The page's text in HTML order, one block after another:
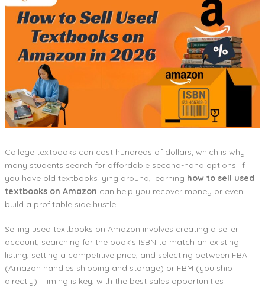
College textbooks can cost hundreds of dollars, which is why
many students search for affordable second-hand options. If
you have old textbooks lying around, learning how to sell used
textbooks on Amazon can help you recover money or even
build a profitable side hustle.
Selling used textbooks on Amazon involves creating a seller
account, searching for the book’s ISBN to match an existing
listing, setting a competitive price, and selecting between FBA
(Amazon handles shipping and storage) or FBM (you ship
directly). Timing is key, with the best sales opportunities